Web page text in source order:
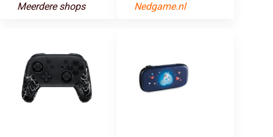
Meerdere shops
Nedgame.nl